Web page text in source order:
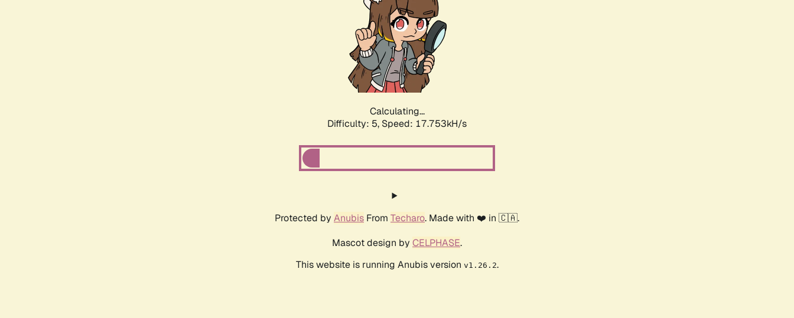
Calculating...
Difficulty: 5, Speed: 17.753kH/s
Protected by Anubis From Techaro. Made with ❤️ in 🇨🇦.
Mascot design by CELPHASE.
This website is running Anubis version v1.26.2.